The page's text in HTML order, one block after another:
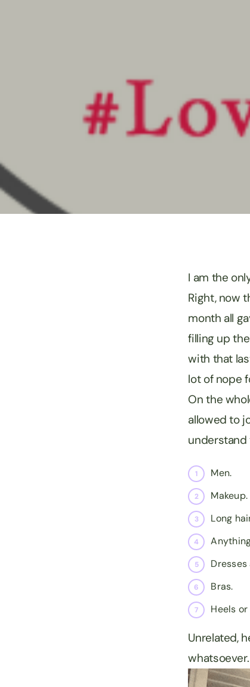
I am the
Right, now
month all
filling up
with that
lot of nope
On the
allowed to
understand
Men.
Makeup.
Long
Bras.
Heels
Unrelated,